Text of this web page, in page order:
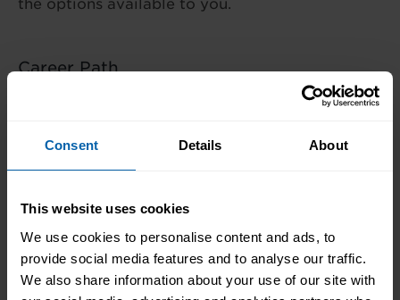
Consent Details About
This website uses cookies
We use cookies to personalise content and ads, to
provide social media features and to analyse our traffic.
We also share information about your use of our site with
the options available to you.
Career Path
like to pursue a career in cloud
Centre Availability